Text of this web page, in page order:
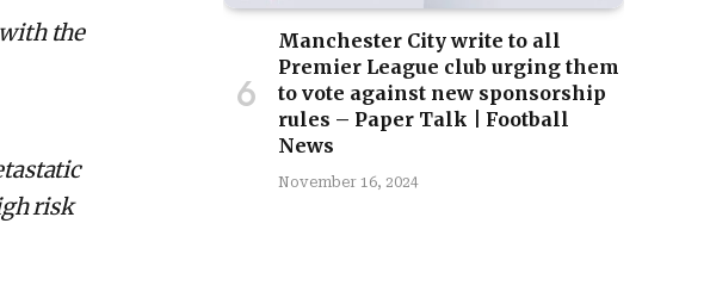
the
risk
Manchester City write to all
Premier League club urging them
to vote against new sponsorship
rules – Paper Talk | Football
News
November 16, 2024